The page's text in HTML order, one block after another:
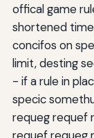
offical game
shortened
concifos on
limit, desting
- if a rule in
specic
requeg requef